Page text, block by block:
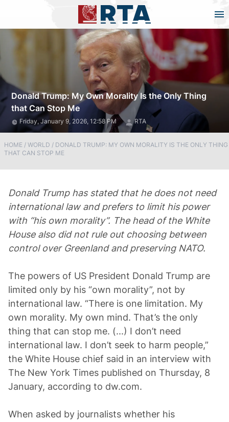
Donald Trump: My Own Morality Is the Only Thing
that Can Stop Me
Friday, January 9, 2026, 12:58 PM RTA
HOME / WORLD / DONALD TRUMP: MY OWN MORALITY IS THE ONLY THING
THAT CAN STOP ME
Donald Trump has stated that he does not need
international law and prefers to limit his power
with “his own morality”. The head of the White
House also did not rule out choosing between
control over Greenland and preserving NATO.
The powers of US President Donald Trump are
limited only by his “own morality”, not by
international law. “There is one limitation. My
own morality. My own mind. That’s the only
thing that can stop me. (...) I don’t need
international law. I don’t seek to harm people,”
the White House chief said in an interview with
The New York Times published on Thursday, 8
January, according to dw.com.
When asked by journalists whether his